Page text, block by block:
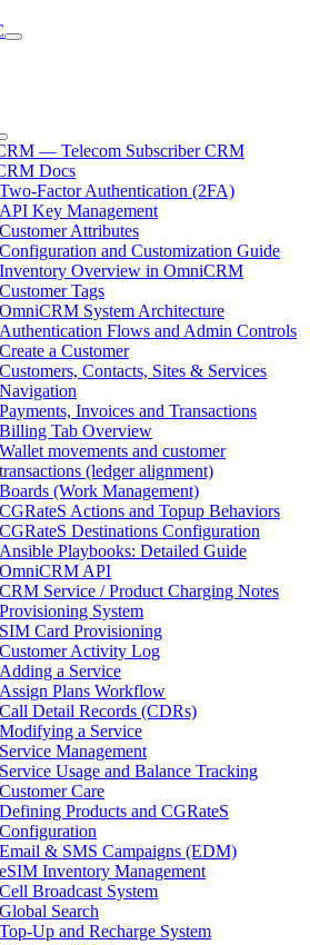
— Telecom Subscriber CRM
Docs
Two-Factor Authentication (2FA)
API Key Management
Customer Attributes
Configuration and Customization Guide
Inventory Overview in OmniCRM
Customer Tags
OmniCRM System Architecture
Authentication Flows and Admin Controls
Create a Customer
Customers, Contacts, Sites & Services
Navigation
Payments, Invoices and Transactions
Billing Tab Overview
Wallet movements and customer
transactions (ledger alignment)
Boards (Work Management)
CGRateS Actions and Topup Behaviors
CGRateS Destinations Configuration
Ansible Playbooks: Detailed Guide
OmniCRM API
CRM Service / Product Charging Notes
Provisioning System
SIM Card Provisioning
Customer Activity Log
Adding a Service
Assign Plans Workflow
Call Detail Records (CDRs)
Modifying a Service
Service Management
Service Usage and Balance Tracking
Customer Care
Defining Products and CGRateS
Configuration
Email & SMS Campaigns (EDM)
eSIM Inventory Management
Cell Broadcast System
Global Search
Top-Up and Recharge System